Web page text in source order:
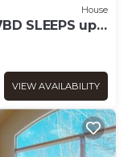
House
SLEEPS up
CHAIR 20
VIEW AVAILABILITY